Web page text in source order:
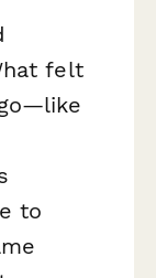
felt
to